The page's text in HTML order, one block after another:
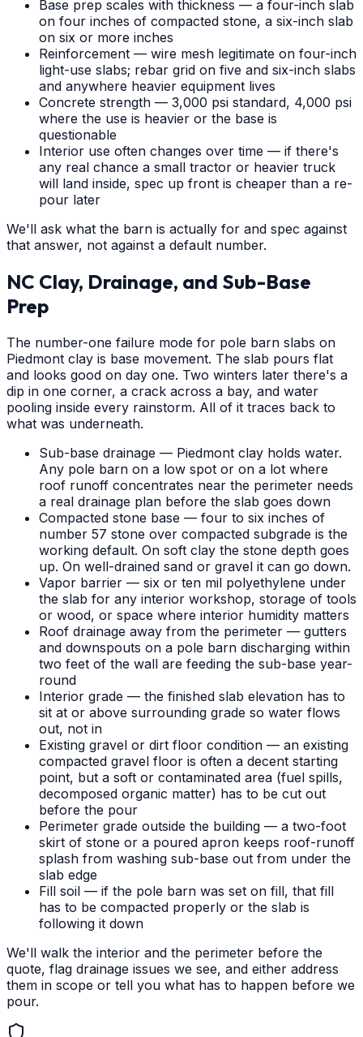
Base prep scales with thickness — a four-inch slab
on four inches of compacted stone, a six-inch slab
on six or more inches
Reinforcement — wire mesh legitimate on four-inch
light-use slabs; rebar grid on five and six-inch slabs
and anywhere heavier equipment lives
Concrete strength — 3,000 psi standard, 4,000 psi
where the use is heavier or the base is
questionable
Interior use often changes over time — if there's
any real chance a small tractor or heavier truck
will land inside, spec up front is cheaper than a re-
pour later
We'll ask what the barn is actually for and spec against
that answer, not against a default number.
NC Clay, Drainage, and Sub-Base
Prep
The number-one failure mode for pole barn slabs on
Piedmont clay is base movement. The slab pours flat
and looks good on day one. Two winters later there's a
dip in one corner, a crack across a bay, and water
pooling inside every rainstorm. All of it traces back to
what was underneath.
Sub-base drainage — Piedmont clay holds water.
Any pole barn on a low spot or on a lot where
roof runoff concentrates near the perimeter needs
a real drainage plan before the slab goes down
Compacted stone base — four to six inches of
number 57 stone over compacted subgrade is the
working default. On soft clay the stone depth goes
up. On well-drained sand or gravel it can go down.
Vapor barrier — six or ten mil polyethylene under
the slab for any interior workshop, storage of tools
or wood, or space where interior humidity matters
Roof drainage away from the perimeter — gutters
and downspouts on a pole barn discharging within
two feet of the wall are feeding the sub-base year-
round
Interior grade — the finished slab elevation has to
sit at or above surrounding grade so water flows
out, not in
Existing gravel or dirt floor condition — an existing
compacted gravel floor is often a decent starting
point, but a soft or contaminated area (fuel spills,
decomposed organic matter) has to be cut out
before the pour
Perimeter grade outside the building — a two-foot
skirt of stone or a poured apron keeps roof-runoff
splash from washing sub-base out from under the
slab edge
Fill soil — if the pole barn was set on fill, that fill
has to be compacted properly or the slab is
following it down
We'll walk the interior and the perimeter before the
quote, flag drainage issues we see, and either address
them in scope or tell you what has to happen before we
pour.